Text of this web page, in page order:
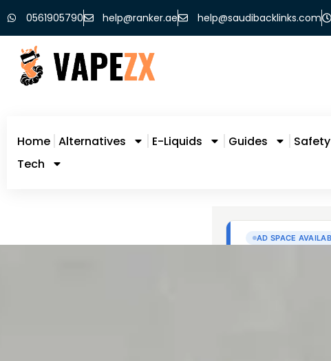
0561905790 help@ranker.ae help@saudibacklinks.com
Home Alternatives E-Liquids Guides Safety
Tech